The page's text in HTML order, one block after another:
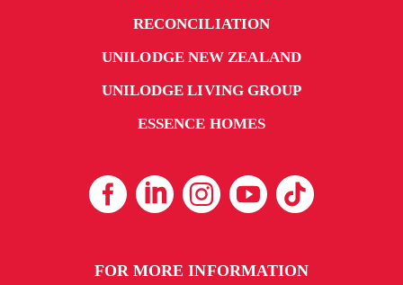
RECONCILIATION
UNILODGE NEW ZEALAND
UNILODGE LIVING GROUP
ESSENCE HOMES
FOR MORE INFORMATION